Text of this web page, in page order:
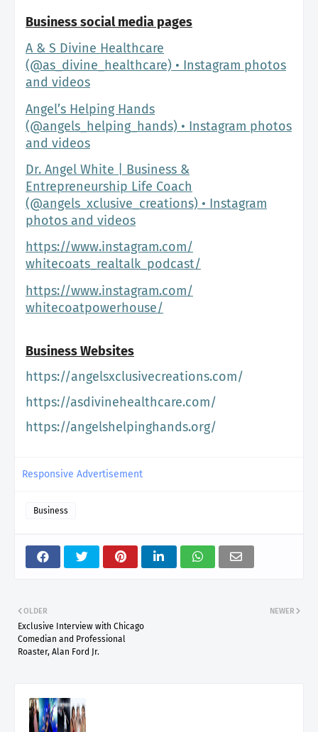
Business social media pages
A & S Divine Healthcare
(@as_divine_healthcare) • Instagram photos
and videos
Angel’s Helping Hands
(@angels_helping_hands) • Instagram photos
and videos
Dr. Angel White | Business &
Entrepreneurship Life Coach
(@angels_xclusive_creations) • Instagram
photos and videos
https://www.instagram.com/
whitecoats_realtalk_podcast/
https://www.instagram.com/
whitecoatpowerhouse/
Business Websites
https://angelsxclusivecreations.com/
https://asdivinehealthcare.com/
https://angelshelpinghands.org/
Responsive Advertisement
Business
NEWER
OLDER
Exclusive Interview with Chicago
Comedian and Professional
Roaster, Alan Ford Jr.